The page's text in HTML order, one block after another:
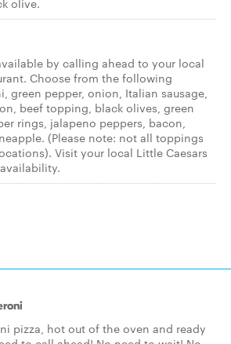
olive.
by calling ahead to your local
Choose from the following
green pepper, onion, Italian sausage,
beef topping, black olives, green
rings, jalapeno peppers, bacon,
(Please note: not all toppings
Visit your local Little Caesars
pizza, hot out of the oven and ready